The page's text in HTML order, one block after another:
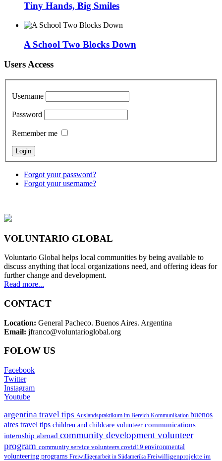
Tiny Hands, Big Smiles
A School Two Blocks Down
Users Access
Username
Password
Remember me
Forgot your password?
Forgot your username?
VOLUNTARIO GLOBAL
Voluntario Global helps local communities by being available to
discuss anything that local organizations need, and offering ideas for
further change and development.
Read more...
CONTACT
Location: General Pacheco. Buenos Aires. Argentina
Email: jfranco@voluntarioglobal.org
FOLOW US
Facebook
Twitter
Instagram
Youtube
argentina travel tips Auslandspraktikum im Bereich Kommunikation buenos
aires travel tips children and childcare volunteer communications
internship abroad community development volunteer
program community service volunteers covid19 environmental
volunteering programs Freiwilligenarbeit in Südamerika Freiwilligenprojekte im